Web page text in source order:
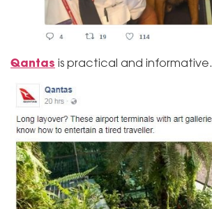
Qantas is practical and informative.